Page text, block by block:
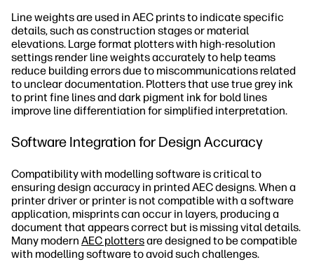
Line weights are used in AEC prints to indicate specific
details, such as construction stages or material
elevations. Large format plotters with high-resolution
settings render line weights accurately to help teams
reduce building errors due to miscommunications related
to unclear documentation. Plotters that use true grey ink
to print fine lines and dark pigment ink for bold lines
improve line differentiation for simplified interpretation.
Software Integration for Design Accuracy
Compatibility with modelling software is critical to
ensuring design accuracy in printed AEC designs. When a
printer driver or printer is not compatible with a software
application, misprints can occur in layers, producing a
document that appears correct but is missing vital details.
Many modern AEC plottersare designed to be compatible
with modelling software to avoid such challenges.